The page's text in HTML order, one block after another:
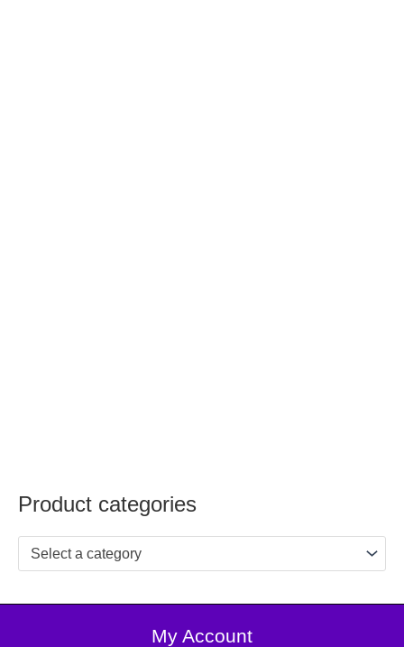
Product categories
Select a category
My Account